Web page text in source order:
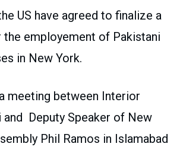
US have agreed to finalize a
employement of Pakistani
in New York.
meeting between Interior
and Deputy Speaker of New
Phil Ramos in Islamabad